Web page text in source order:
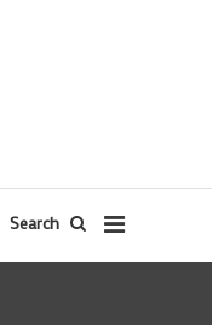
Search